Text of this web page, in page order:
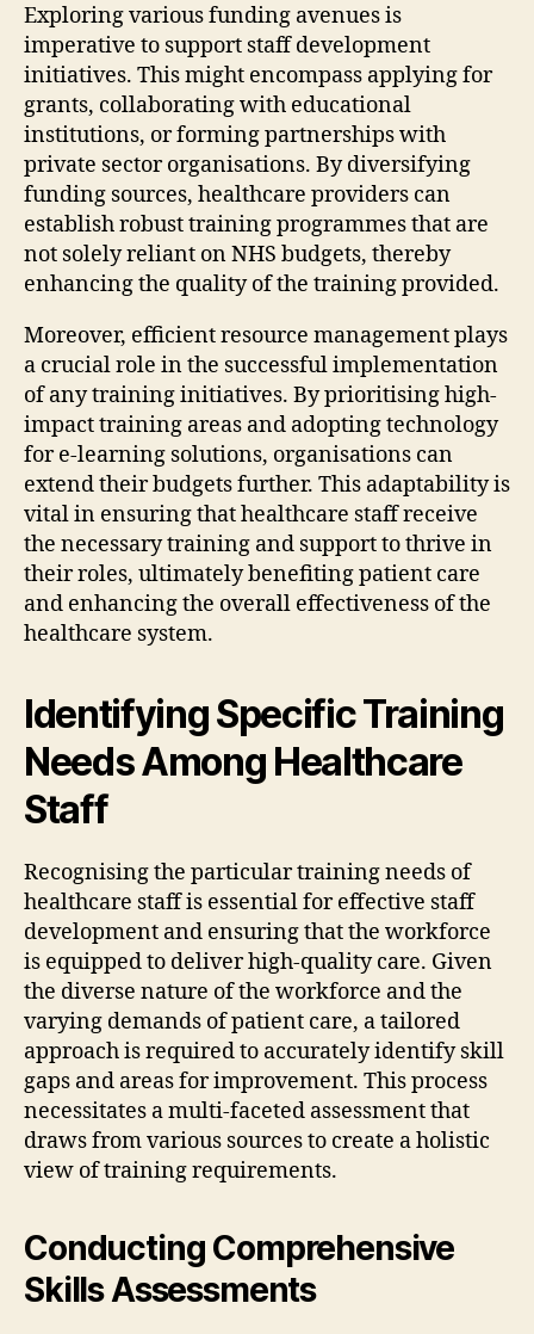
Exploring various funding avenues is
imperative to support staff development
initiatives. This might encompass applying for
grants, collaborating with educational
institutions, or forming partnerships with
private sector organisations. By diversifying
funding sources, healthcare providers can
establish robust training programmes that are
not solely reliant on NHS budgets, thereby
enhancing the quality of the training provided.
Moreover, efficient resource management plays
a crucial role in the successful implementation
of any training initiatives. By prioritising high-
impact training areas and adopting technology
for e-learning solutions, organisations can
extend their budgets further. This adaptability is
vital in ensuring that healthcare staff receive
the necessary training and support to thrive in
their roles, ultimately benefiting patient care
and enhancing the overall effectiveness of the
healthcare system.
Identifying Specific Training
Needs Among Healthcare
Staff
Recognising the particular training needs of
healthcare staff is essential for effective staff
development and ensuring that the workforce
is equipped to deliver high-quality care. Given
the diverse nature of the workforce and the
varying demands of patient care, a tailored
approach is required to accurately identify skill
gaps and areas for improvement. This process
necessitates a multi-faceted assessment that
draws from various sources to create a holistic
view of training requirements.
Conducting Comprehensive
Skills Assessments